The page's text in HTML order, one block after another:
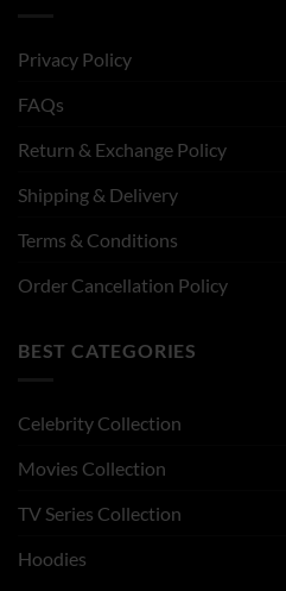
Privacy Policy
FAQs
Return & Exchange Policy
Shipping & Delivery
Terms & Conditions
Order Cancellation Policy
BEST CATEGORIES
Celebrity Collection
Movies Collection
TV Series Collection
Hoodies